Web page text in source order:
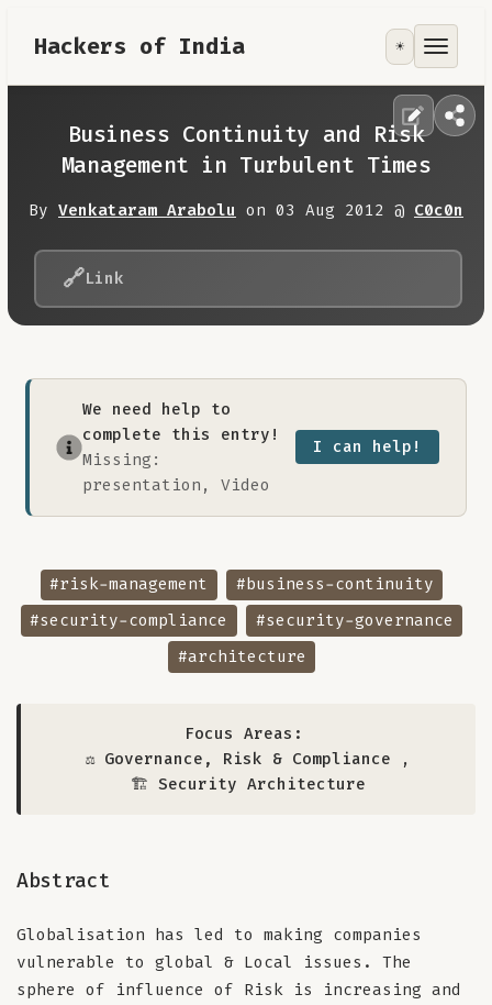
Hackers of India
Tools
Contribute
About
☀️
Business Continuity and Risk
Management in Turbulent Times
By Venkataram Arabolu on 03 Aug 2012 @ C0c0n
🔗Link
We need help to
complete this entry!
Missing:
presentation, Video
I can help!
#risk-management
#business-continuity
#security-compliance
#security-governance
#architecture
Focus Areas:
⚖️ Governance, Risk & Compliance ,
🏗️ Security Architecture
Abstract
Globalisation has led to making companies
vulnerable to global & Local issues. The
sphere of influence of Risk is increasing and